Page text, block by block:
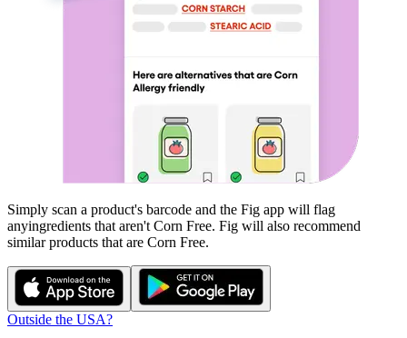
Simply scan a product's barcode and the Fig app will flag
anyingredients that aren't Corn Free. Fig will also recommend
similar products that are Corn Free.
Outside the USA?